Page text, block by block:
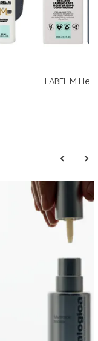
LABEL.M